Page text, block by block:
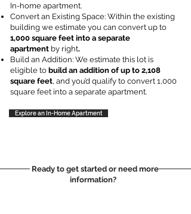
In-home apartment.
Convert an Existing Space: Within the existing
building we estimate you can convert up to
1,000 square feet into a separate
apartment by right.
Build an Addition: We estimate this lot is
eligible to build an addition of up to 2,108
square feet, and you’d qualify to convert 1,000
square feet into a separate apartment.
Explore an In-Home Apartment
Ready to get started or need more
information?